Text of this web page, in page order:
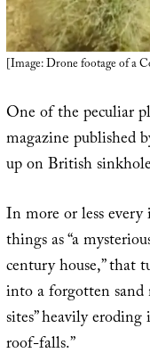
[Image: Drone footage of a
One of the peculiar
magazine published
up on British
In more or less
things as “a
century house,” that
into a forgotten sand
sites” heavily
roof-falls.”